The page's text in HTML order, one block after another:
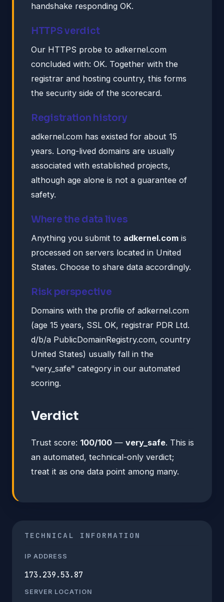
handshake responding OK.
HTTPS verdict
Our HTTPS probe to adkernel.com
concluded with: OK. Together with the
registrar and hosting country, this forms
the security side of the scorecard.
Registration history
adkernel.com has existed for about 15
years. Long-lived domains are usually
associated with established projects,
although age alone is not a guarantee of
safety.
Where the data lives
Anything you submit to adkernel.com is
processed on servers located in United
States. Choose to share data accordingly.
Risk perspective
Domains with the profile of adkernel.com
(age 15 years, SSL OK, registrar PDR Ltd.
d/b/a PublicDomainRegistry.com, country
United States) usually fall in the
"very_safe" category in our automated
scoring.
Verdict
Trust score: 100/100 — very_safe. This is
an automated, technical-only verdict;
treat it as one data point among many.
TECHNICAL INFORMATION
IP ADDRESS
173.239.53.87
SERVER LOCATION